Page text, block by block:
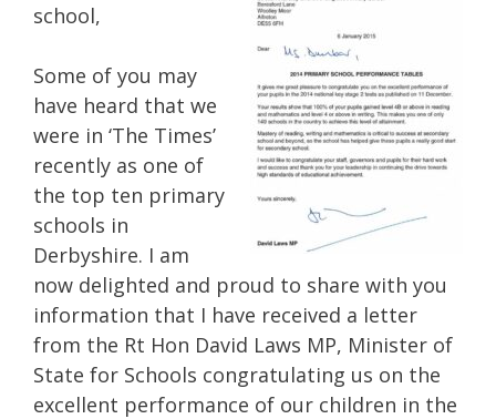
school,
Some of you may
have heard that we
were in ‘The Times’
recently as one of
the top ten primary
schools in
Derbyshire. I am
now delighted and proud to share with you
information that I have received a letter
from the Rt Hon David Laws MP, Minister of
State for Schools congratulating us on the
excellent performance of our children in the